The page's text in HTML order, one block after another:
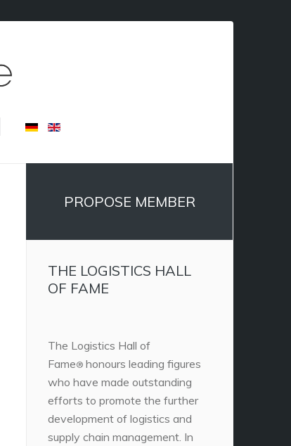
PROPOSE MEMBER
THE LOGISTICS HALL
OF FAME
The Logistics Hall of
Fame® honours leading figures
who have made outstanding
efforts to promote the further
development of logistics and
supply chain management. In